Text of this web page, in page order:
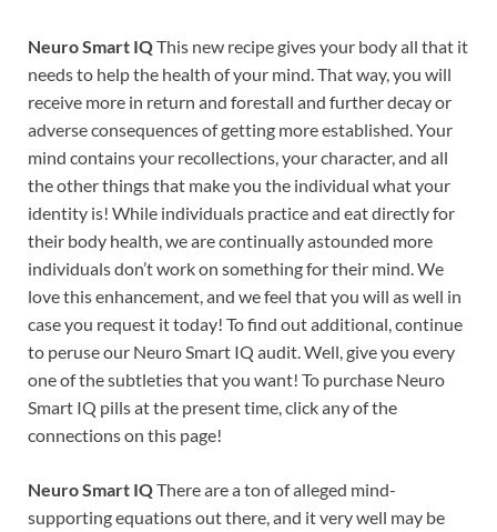
Neuro Smart IQThis new recipe gives your body all that it
needs to help the health of your mind. That way, you will
receive more in return and forestall and further decay or
adverse consequences of getting more established. Your
mind contains your recollections, your character, and all
the other things that make you the individual what your
identity is! While individuals practice and eat directly for
their body health, we are continually astounded more
individuals don’t work on something for their mind. We
love this enhancement, and we feel that you will as well in
case you request it today! To find out additional, continue
to peruse our Neuro Smart IQ audit. Well, give you every
one of the subtleties that you want! To purchase Neuro
Smart IQ pills at the present time, click any of the
connections on this page!
Neuro Smart IQThere are a ton of alleged mind-
supporting equations out there, and it very well may be